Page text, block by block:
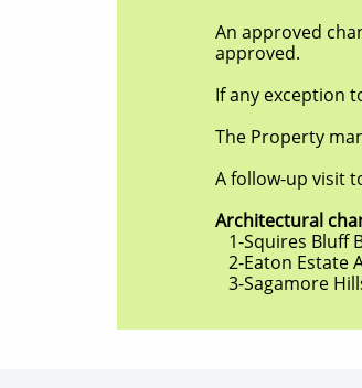
An approved change,
approved.
If any exception to
The Property manager
A follow-up visit to
Architectural changes
1-Squires Bluff
2-Eaton Estate
3-Sagamore Hills